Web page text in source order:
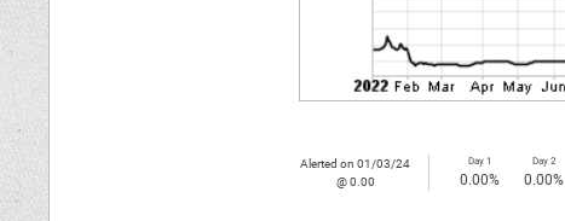
Alerted on 01/03/24
@ 0.00
Day 1
0.00%
Day 2
0.00%